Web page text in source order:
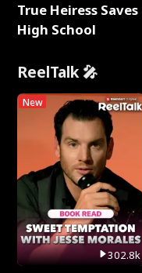
True Heiress Saves
High School
ReelTalk 🎤
New
302.8k